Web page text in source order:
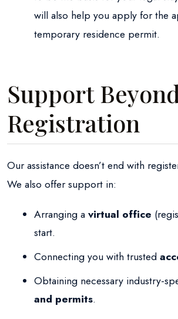
will also help you apply for the
temporary residence permit.
Support Beyond
Registration
Our assistance doesn’t end with
We also offer support in:
Arranging avirtual office
start.
Connecting you with trusted
Obtaining necessary industry-
and permits.